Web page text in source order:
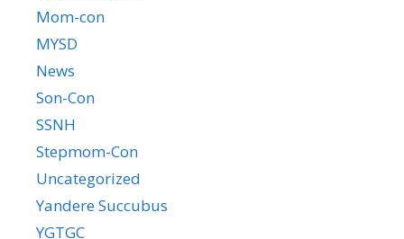
Mom-con
MYSD
News
Son-Con
SSNH
Stepmom-Con
Uncategorized
Yandere Succubus
YGTGC